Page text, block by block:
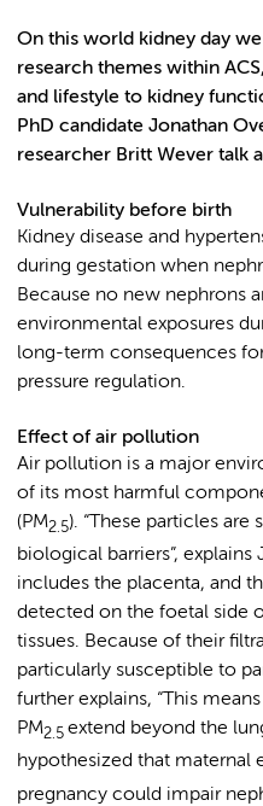
On this world kidney day
research themes within
and lifestyle to kidney
PhD candidate Jonathan
researcher Britt Wever talk
Vulnerability before birth
Kidney disease and
during gestation when
Because no new nephrons
environmental exposures
long-term consequences
pressure regulation.
Effect of air pollution
Air pollution is a major
of its most harmful
(PM2.5). “These particles
biological barriers”,
includes the placenta, and
detected on the foetal side
tissues. Because of their
particularly susceptible to
further explains, “This
PM2.5 extend beyond the
hypothesized that maternal
pregnancy could impair